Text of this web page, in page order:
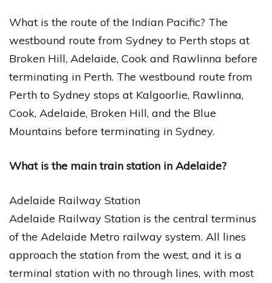
What is the route of the Indian Pacific? The
westbound route from Sydney to Perth stops at
Broken Hill, Adelaide, Cook and Rawlinna before
terminating in Perth. The westbound route from
Perth to Sydney stops at Kalgoorlie, Rawlinna,
Cook, Adelaide, Broken Hill, and the Blue
Mountains before terminating in Sydney.
What is the main train station in Adelaide?
Adelaide Railway Station
Adelaide Railway Station is the central terminus
of the Adelaide Metro railway system. All lines
approach the station from the west, and it is a
terminal station with no through lines, with most